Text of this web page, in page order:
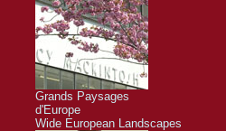
Grands Paysages
d'Europe
Wide European Landscapes